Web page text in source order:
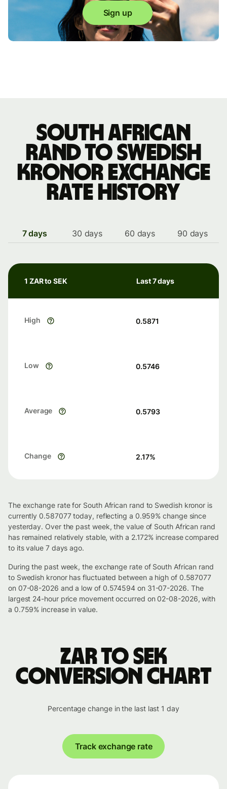
Sign up
South African
rand to Swedish
kronor exchange
rate history
7 days 30 days 60 days 90 days
1 ZAR to SEK Last 7 days
High 0.5871
Low 0.5746
Average 0.5793
Change 2.17%
The exchange rate for South African rand to Swedish kronor is
currently 0.587077 today, reflecting a 0.959% change since
yesterday. Over the past week, the value of South African rand
has remained relatively stable, with a 2.172% increase compared
to its value 7 days ago.
During the past week, the exchange rate of South African rand
to Swedish kronor has fluctuated between a high of 0.587077
on 07-08-2026 and a low of 0.574594 on 31-07-2026. The
largest 24-hour price movement occurred on 02-08-2026, with
a 0.759% increase in value.
ZAR to SEK
conversion chart
Percentage change in the last last 1 day
Track exchange rate